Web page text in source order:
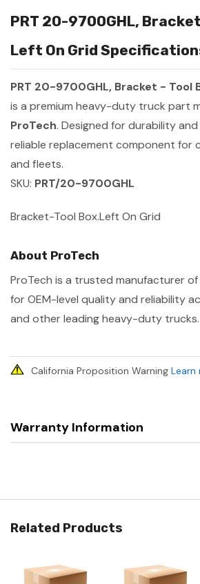
PRT 20-9700GHL,
Left On Grid
PRT 20-9700GHL, Bracket - Tool
is a premium heavy-duty truck part
ProTech. Designed for durability
reliable replacement component for
and fleets.
SKU: PRT/20-9700GHL
Bracket-Tool Box.Left On Grid
About ProTech
ProTech is a trusted manufacturer
for OEM-level quality and reliability
and other leading heavy-duty trucks.
California Proposition Warning Learn
Warranty Information
Related Products